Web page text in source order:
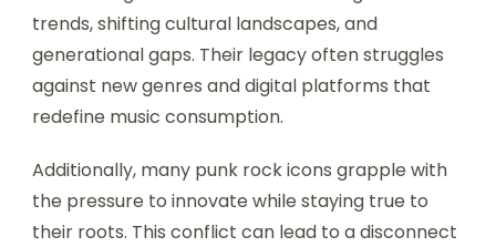
trends, shifting cultural landscapes, and
generational gaps. Their legacy often struggles
against new genres and digital platforms that
redefine music consumption.
Additionally, many punk rock icons grapple with
the pressure to innovate while staying true to
their roots. This conflict can lead to a disconnect